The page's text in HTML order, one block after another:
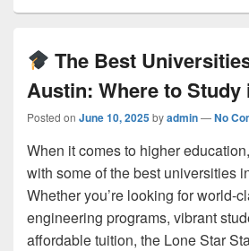
The Best
Austin: Where to Study
Posted on June 10, 2025byadmin—No
When it comes to higher
with some of the best universities
Whether you’re looking for world-
engineering programs, vibrant
affordable tuition, the Lone Star